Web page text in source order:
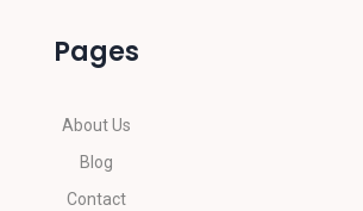
Pages
About Us
Blog
Contact